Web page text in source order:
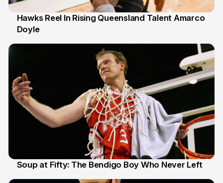
2 Jul
Hawks Reel In Rising Queensland Talent Amarco
Doyle
Soup at Fifty: The Bendigo Boy Who Never Left